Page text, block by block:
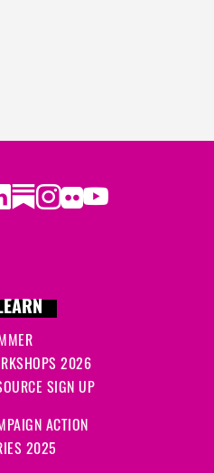
Substack
Instagram
Flickr
Youtube
2026
SIGN UP
ACTION
2025